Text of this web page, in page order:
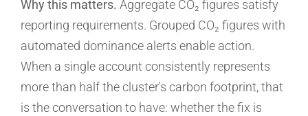
Why this matters. Aggregate CO₂ figures satisfy
reporting requirements. Grouped CO₂ figures with
automated dominance alerts enable action.
When a single account consistently represents
more than half the cluster's carbon footprint, that
is the conversation to have: whether the fix is